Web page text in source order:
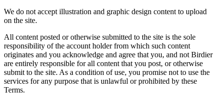
We do not accept illustration and graphic design content to upload
on the site.
All content posted or otherwise submitted to the site is the sole
responsibility of the account holder from which such content
originates and you acknowledge and agree that you, and not Birdier
are entirely responsible for all content that you post, or otherwise
submit to the site. As a condition of use, you promise not to use the
services for any purpose that is unlawful or prohibited by these
Terms.